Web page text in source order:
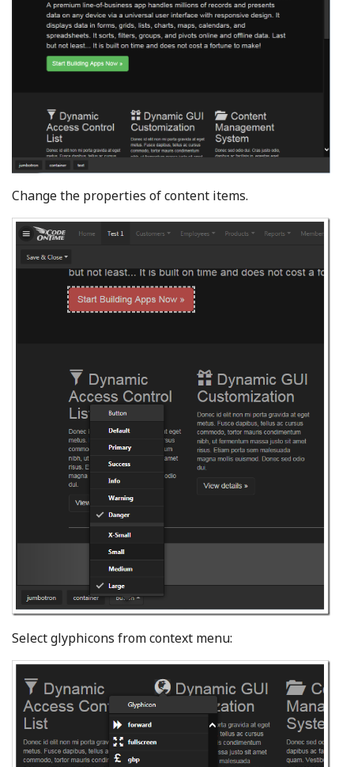
Change the properties of content items.
Select glyphicons from context menu: